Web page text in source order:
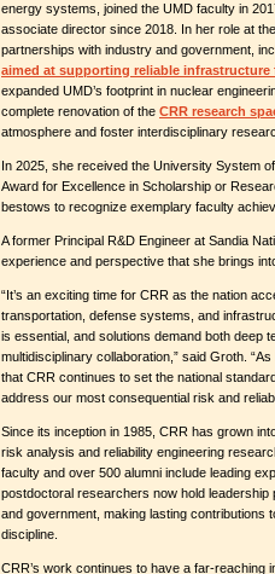
energy systems, joined the UMD faculty in
associate director since 2018. In her role at
partnerships with industry and government,
aimed at supporting reliable infrastructure
expanded UMD’s footprint in nuclear
complete renovation of the CRR research
atmosphere and foster interdisciplinary
In 2025, she received the University System
Award for Excellence in Scholarship or
bestows to recognize exemplary faculty
A former Principal R&D Engineer at Sandia
experience and perspective that she brings
“It’s an exciting time for CRR as the nation
transportation, defense systems, and
is essential, and solutions demand both deep
multidisciplinary collaboration,” said Groth.
that CRR continues to set the national
address our most consequential risk and
Since its inception in 1985, CRR has grown
risk analysis and reliability engineering
faculty and over 500 alumni include leading
postdoctoral researchers now hold leadership
and government, making lasting contributions
discipline.
CRR’s work continues to have a far-reaching